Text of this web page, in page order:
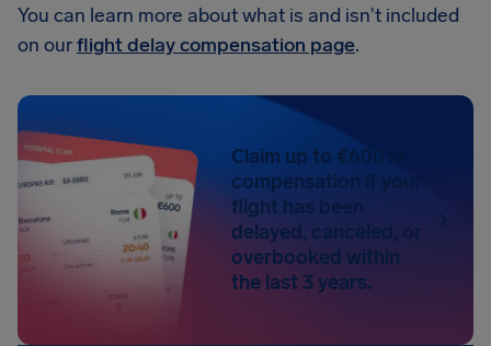
You can learn more about what is and isn't included
on ourflight delay compensation page.
Claim up to €600 in
compensation if your
flight has been
delayed, canceled, or
overbooked within
the last 3 years.